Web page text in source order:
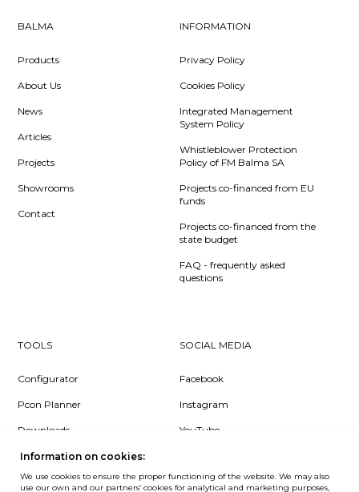
BALMA
Products
About Us
News
Articles
Projects
Showrooms
Contact
INFORMATION
Privacy Policy
Cookies Policy
Integrated Management
System Policy
Whistleblower Protection
Policy of FM Balma SA
Projects co-financed from EU
funds
Projects co-financed from the
state budget
FAQ - frequently asked
questions
TOOLS
Configurator
Pcon Planner
Downloads
Log in
SOCIAL MEDIA
Facebook
Instagram
YouTube
Information on cookies:
We use cookies to ensure the proper functioning of the website. We may also
use our own and our partners’ cookies for analytical and marketing purposes,